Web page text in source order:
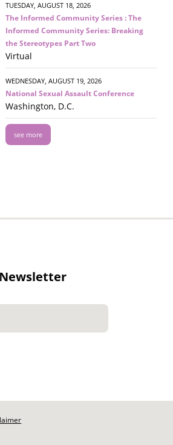
TUESDAY, AUGUST 18, 2026
The Informed Community Series : The
Informed Community Series: Breaking
the Stereotypes Part Two
Virtual
WEDNESDAY, AUGUST 19, 2026
National Sexual Assault Conference
Washington, D.C.
see more